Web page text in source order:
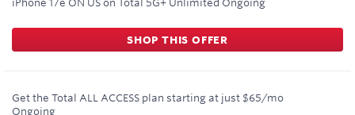
SHOP THIS OFFER
Get the Total ALL ACCESS plan starting at just $65/mo
Ongoing